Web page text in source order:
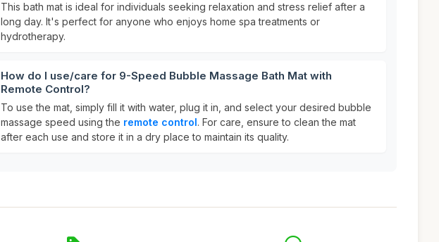
This bath mat is ideal for individuals seeking relaxation and stress relief after a
long day. It's perfect for anyone who enjoys home spa treatments or
hydrotherapy.
How do I use/care for 9-Speed Bubble Massage Bath Mat with
Remote Control?
To use the mat, simply fill it with water, plug it in, and select your desired bubble
massage speed using the remote control. For care, ensure to clean the mat
after each use and store it in a dry place to maintain its quality.